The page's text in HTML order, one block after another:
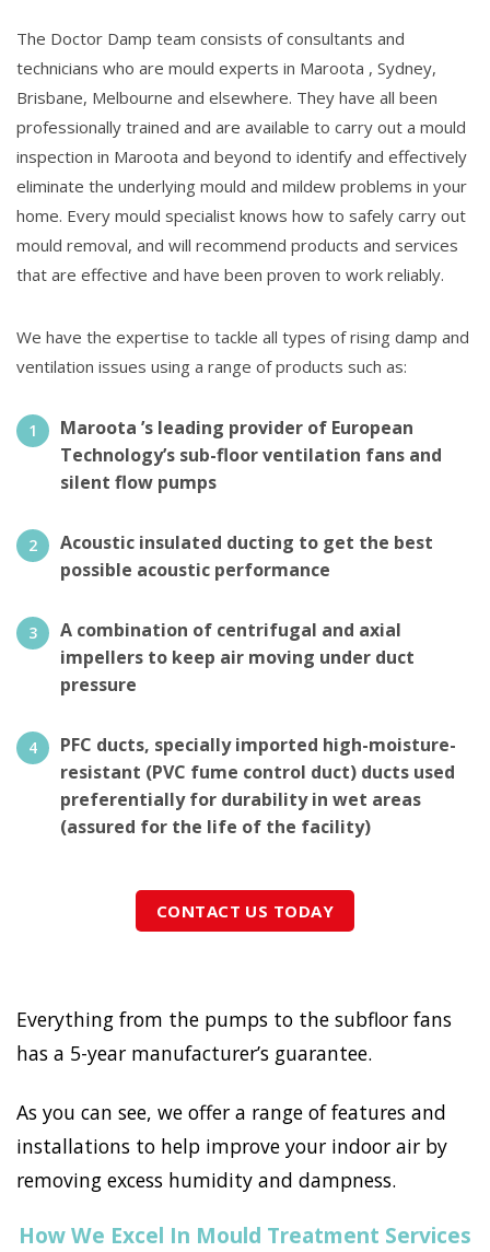
The Doctor Damp team consists of consultants and
technicians who are mould experts in Maroota , Sydney,
Brisbane, Melbourne and elsewhere. They have all been
professionally trained and are available to carry out a mould
inspection in Maroota and beyond to identify and effectively
eliminate the underlying mould and mildew problems in your
home. Every mould specialist knows how to safely carry out
mould removal, and will recommend products and services
that are effective and have been proven to work reliably.
We have the expertise to tackle all types of rising damp and
ventilation issues using a range of products such as:
Maroota ’s leading provider of European
Technology’s sub-floor ventilation fans and
silent flow pumps
Acoustic insulated ducting to get the best
possible acoustic performance
A combination of centrifugal and axial
impellers to keep air moving under duct
pressure
PFC ducts, specially imported high-moisture-
resistant (PVC fume control duct) ducts used
preferentially for durability in wet areas
(assured for the life of the facility)
CONTACT US TODAY
Everything from the pumps to the subfloor fans
has a 5-year manufacturer’s guarantee.
As you can see, we offer a range of features and
installations to help improve your indoor air by
removing excess humidity and dampness.
How We Excel In Mould Treatment Services